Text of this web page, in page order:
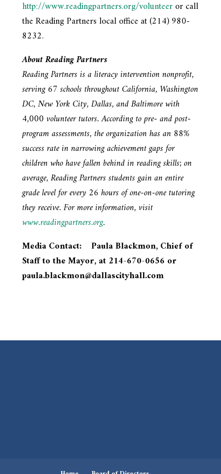
http://www.readingpartners.org/volunteeror call
the Reading Partners local office at (214) 980-
8232.
About Reading Partners
Reading Partners is a literacy intervention nonprofit,
serving 67 schools throughout California, Washington
DC, New York City, Dallas, and Baltimore with
4,000 volunteer tutors. According to pre- and post-
program assessments, the organization has an 88%
success rate in narrowing achievement gaps for
children who have fallen behind in reading skills; on
average, Reading Partners students gain an entire
grade level for every 26 hours of one-on-one tutoring
they receive. For more information, visit
www.readingpartners.org.
Media Contact: Paula Blackmon, Chief of
Staff to the Mayor, at 214-670-0656 or
paula.blackmon@dallascityhall.com